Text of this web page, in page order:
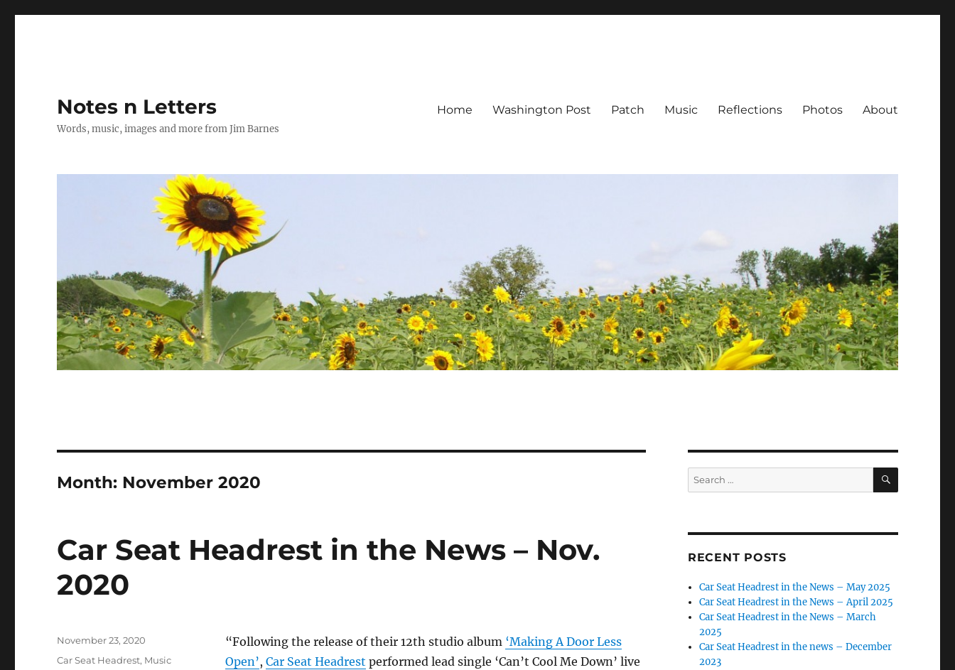
Notes n Letters
Words, music, images and more from Jim Barnes
Home Washington Post Patch Music Reflections Photos About
Month: November 2020
Car Seat Headrest in the News – Nov.
2020
“Following the release of their 12th studio album ‘Making A Door Less
Open’, Car Seat Headrest performed lead single ‘Can’t Cool Me Down’ live
Posted
November 23, 2020
Categories
Car Seat Headrest, Music
Search
for:
SEARCH
RECENT POSTS
Car Seat Headrest in the News – May 2025
Car Seat Headrest in the News – April 2025
Car Seat Headrest in the News – March
2025
Car Seat Headrest in the news – December
2023